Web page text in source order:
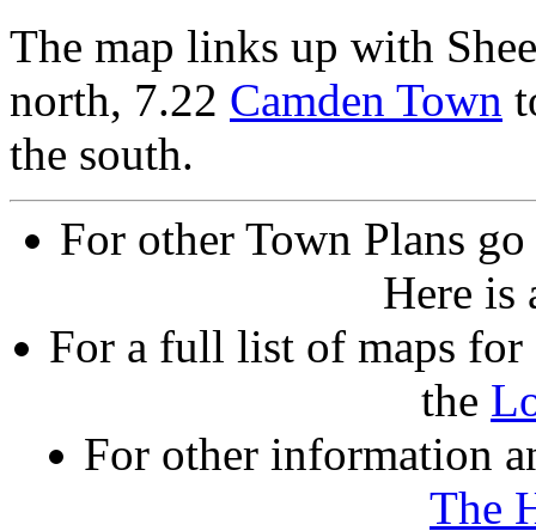
The map links up with
north, 7.22 Camden Town
the south.
For other Town Plans
Here is
For a full list of maps
the
For other information
The